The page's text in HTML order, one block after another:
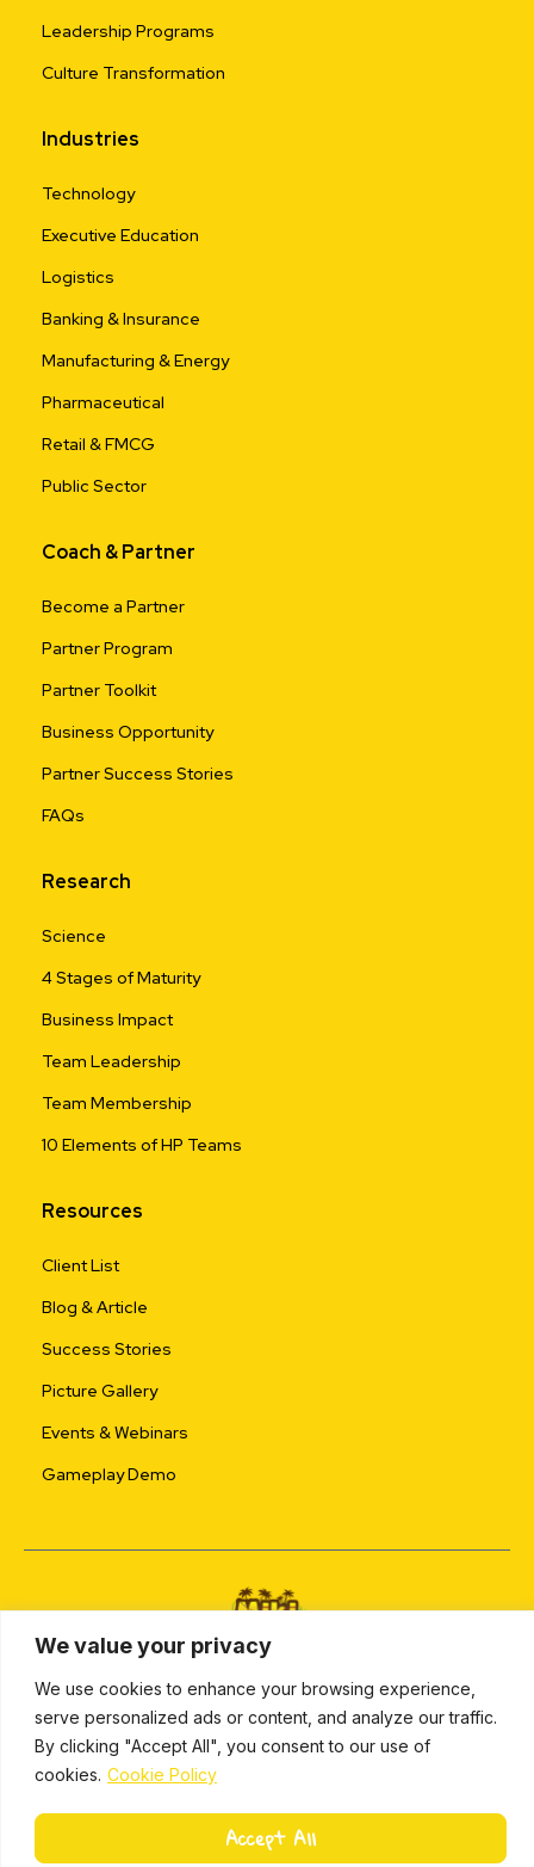
We value your privacy
We use cookies to enhance your browsing experience,
serve personalized ads or content, and analyze our traffic.
By clicking "Accept All", you consent to our use of
cookies. Cookie Policy
Accept All
Leadership Programs
Culture Transformation
Industries
Technology
Executive Education
Logistics
Banking & Insurance
Manufacturing & Energy
Pharmaceutical
Retail & FMCG
Public Sector
Coach & Partner
Become a Partner
Partner Program
Partner Toolkit
Business Opportunity
Partner Success Stories
FAQs
Research
Science
4 Stages of Maturity
Business Impact
Team Leadership
Team Membership
10 Elements of HP Teams
Resources
Client List
Blog & Article
Success Stories
Picture Gallery
Events & Webinars
Gameplay Demo
ALL RIGHTS RESERVED © 2024 | PRIVACY POLICY
L
i
e
d
i